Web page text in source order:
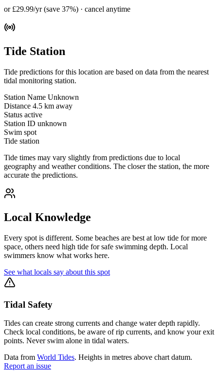
or £29.99/yr (save 37%) · cancel anytime
Tide Station
Tide predictions for this location are based on data from the nearest
tidal monitoring station.
Station Name Unknown
Distance 4.5 km away
Status active
Station ID unknown
Swim spot
Tide station
Tide times may vary slightly from predictions due to local
geography and weather conditions. The closer the station, the more
accurate the predictions.
Local Knowledge
Every spot is different. Some beaches are best at low tide for more
space, others need high tide for safe swimming depth. Local
swimmers know what works here.
See what locals say about this spot
Tidal Safety
Tides can create strong currents and change water depth rapidly.
Check local conditions, be aware of rip currents, and know your exit
points. Never swim alone in tidal waters.
Data from World Tides. Heights in metres above chart datum.
Report an issue